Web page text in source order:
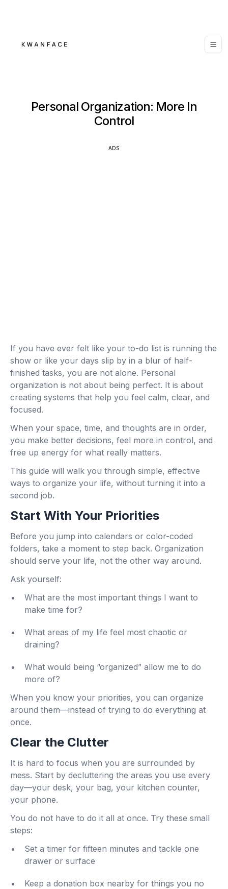
Personal Organization: More In
Control
ADS
If you have ever felt like your to-do list is running the
show or like your days slip by in a blur of half-
finished tasks, you are not alone. Personal
organization is not about being perfect. It is about
creating systems that help you feel calm, clear, and
focused.
When your space, time, and thoughts are in order,
you make better decisions, feel more in control, and
free up energy for what really matters.
This guide will walk you through simple, effective
ways to organize your life, without turning it into a
second job.
Start With Your Priorities
Before you jump into calendars or color-coded
folders, take a moment to step back. Organization
should serve your life, not the other way around.
Ask yourself:
What are the most important things I want to
make time for?
What areas of my life feel most chaotic or
draining?
What would being “organized” allow me to do
more of?
When you know your priorities, you can organize
around them—instead of trying to do everything at
once.
Clear the Clutter
It is hard to focus when you are surrounded by
mess. Start by decluttering the areas you use every
day—your desk, your bag, your kitchen counter,
your phone.
You do not have to do it all at once. Try these small
steps:
Set a timer for fifteen minutes and tackle one
drawer or surface
Keep a donation box nearby for things you no